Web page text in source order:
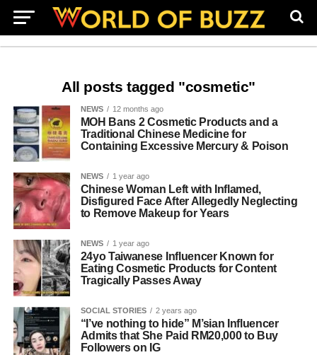
All posts tagged "cosmetic"
NEWS 12 months ago
MOH Bans 2 Cosmetic Products and a
Traditional Chinese Medicine for
Containing Excessive Mercury & Poison
NEWS 1 year ago
Chinese Woman Left with Inflamed,
Disfigured Face After Allegedly Neglecting
to Remove Makeup for Years
NEWS 1 year ago
24yo Taiwanese Influencer Known for
Eating Cosmetic Products for Content
Tragically Passes Away
SOCIAL STORIES 2 years ago
“I’ve nothing to hide” M’sian Influencer
Admits that She Paid RM20,000 to Buy
Followers on IG